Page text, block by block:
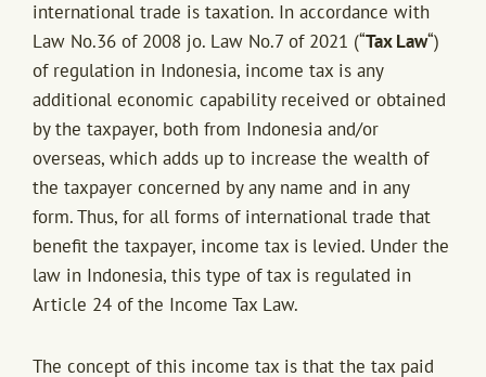
international trade is taxation. In accordance with
Law No.36 of 2008 jo. Law No.7 of 2021 (“Tax Law“)
of regulation in Indonesia, income tax is any
additional economic capability received or obtained
by the taxpayer, both from Indonesia and/or
overseas, which adds up to increase the wealth of
the taxpayer concerned by any name and in any
form. Thus, for all forms of international trade that
benefit the taxpayer, income tax is levied. Under the
law in Indonesia, this type of tax is regulated in
Article 24 of the Income Tax Law.
The concept of this income tax is that the tax paid